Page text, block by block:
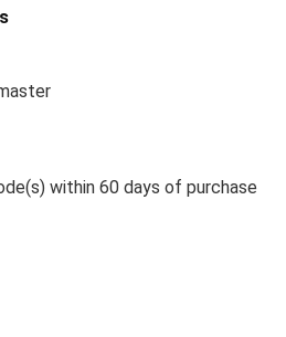
within 60 days of purchase